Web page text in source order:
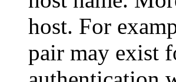
host. For
pair may exist